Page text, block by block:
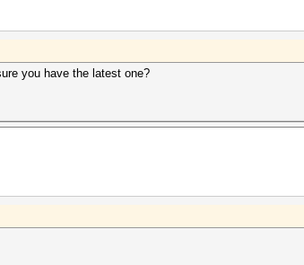
you have the latest one?